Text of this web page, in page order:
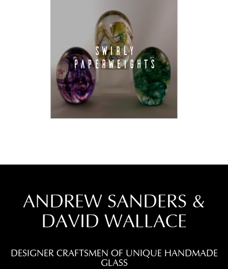
SWIRLY
PAPERWEIGHTS
ANDREW SANDERS &
DAVID WALLACE
DESIGNER CRAFTSMEN OF UNIQUE HANDMADE
GLASS